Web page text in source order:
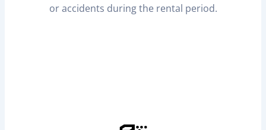
or accidents during the rental period.